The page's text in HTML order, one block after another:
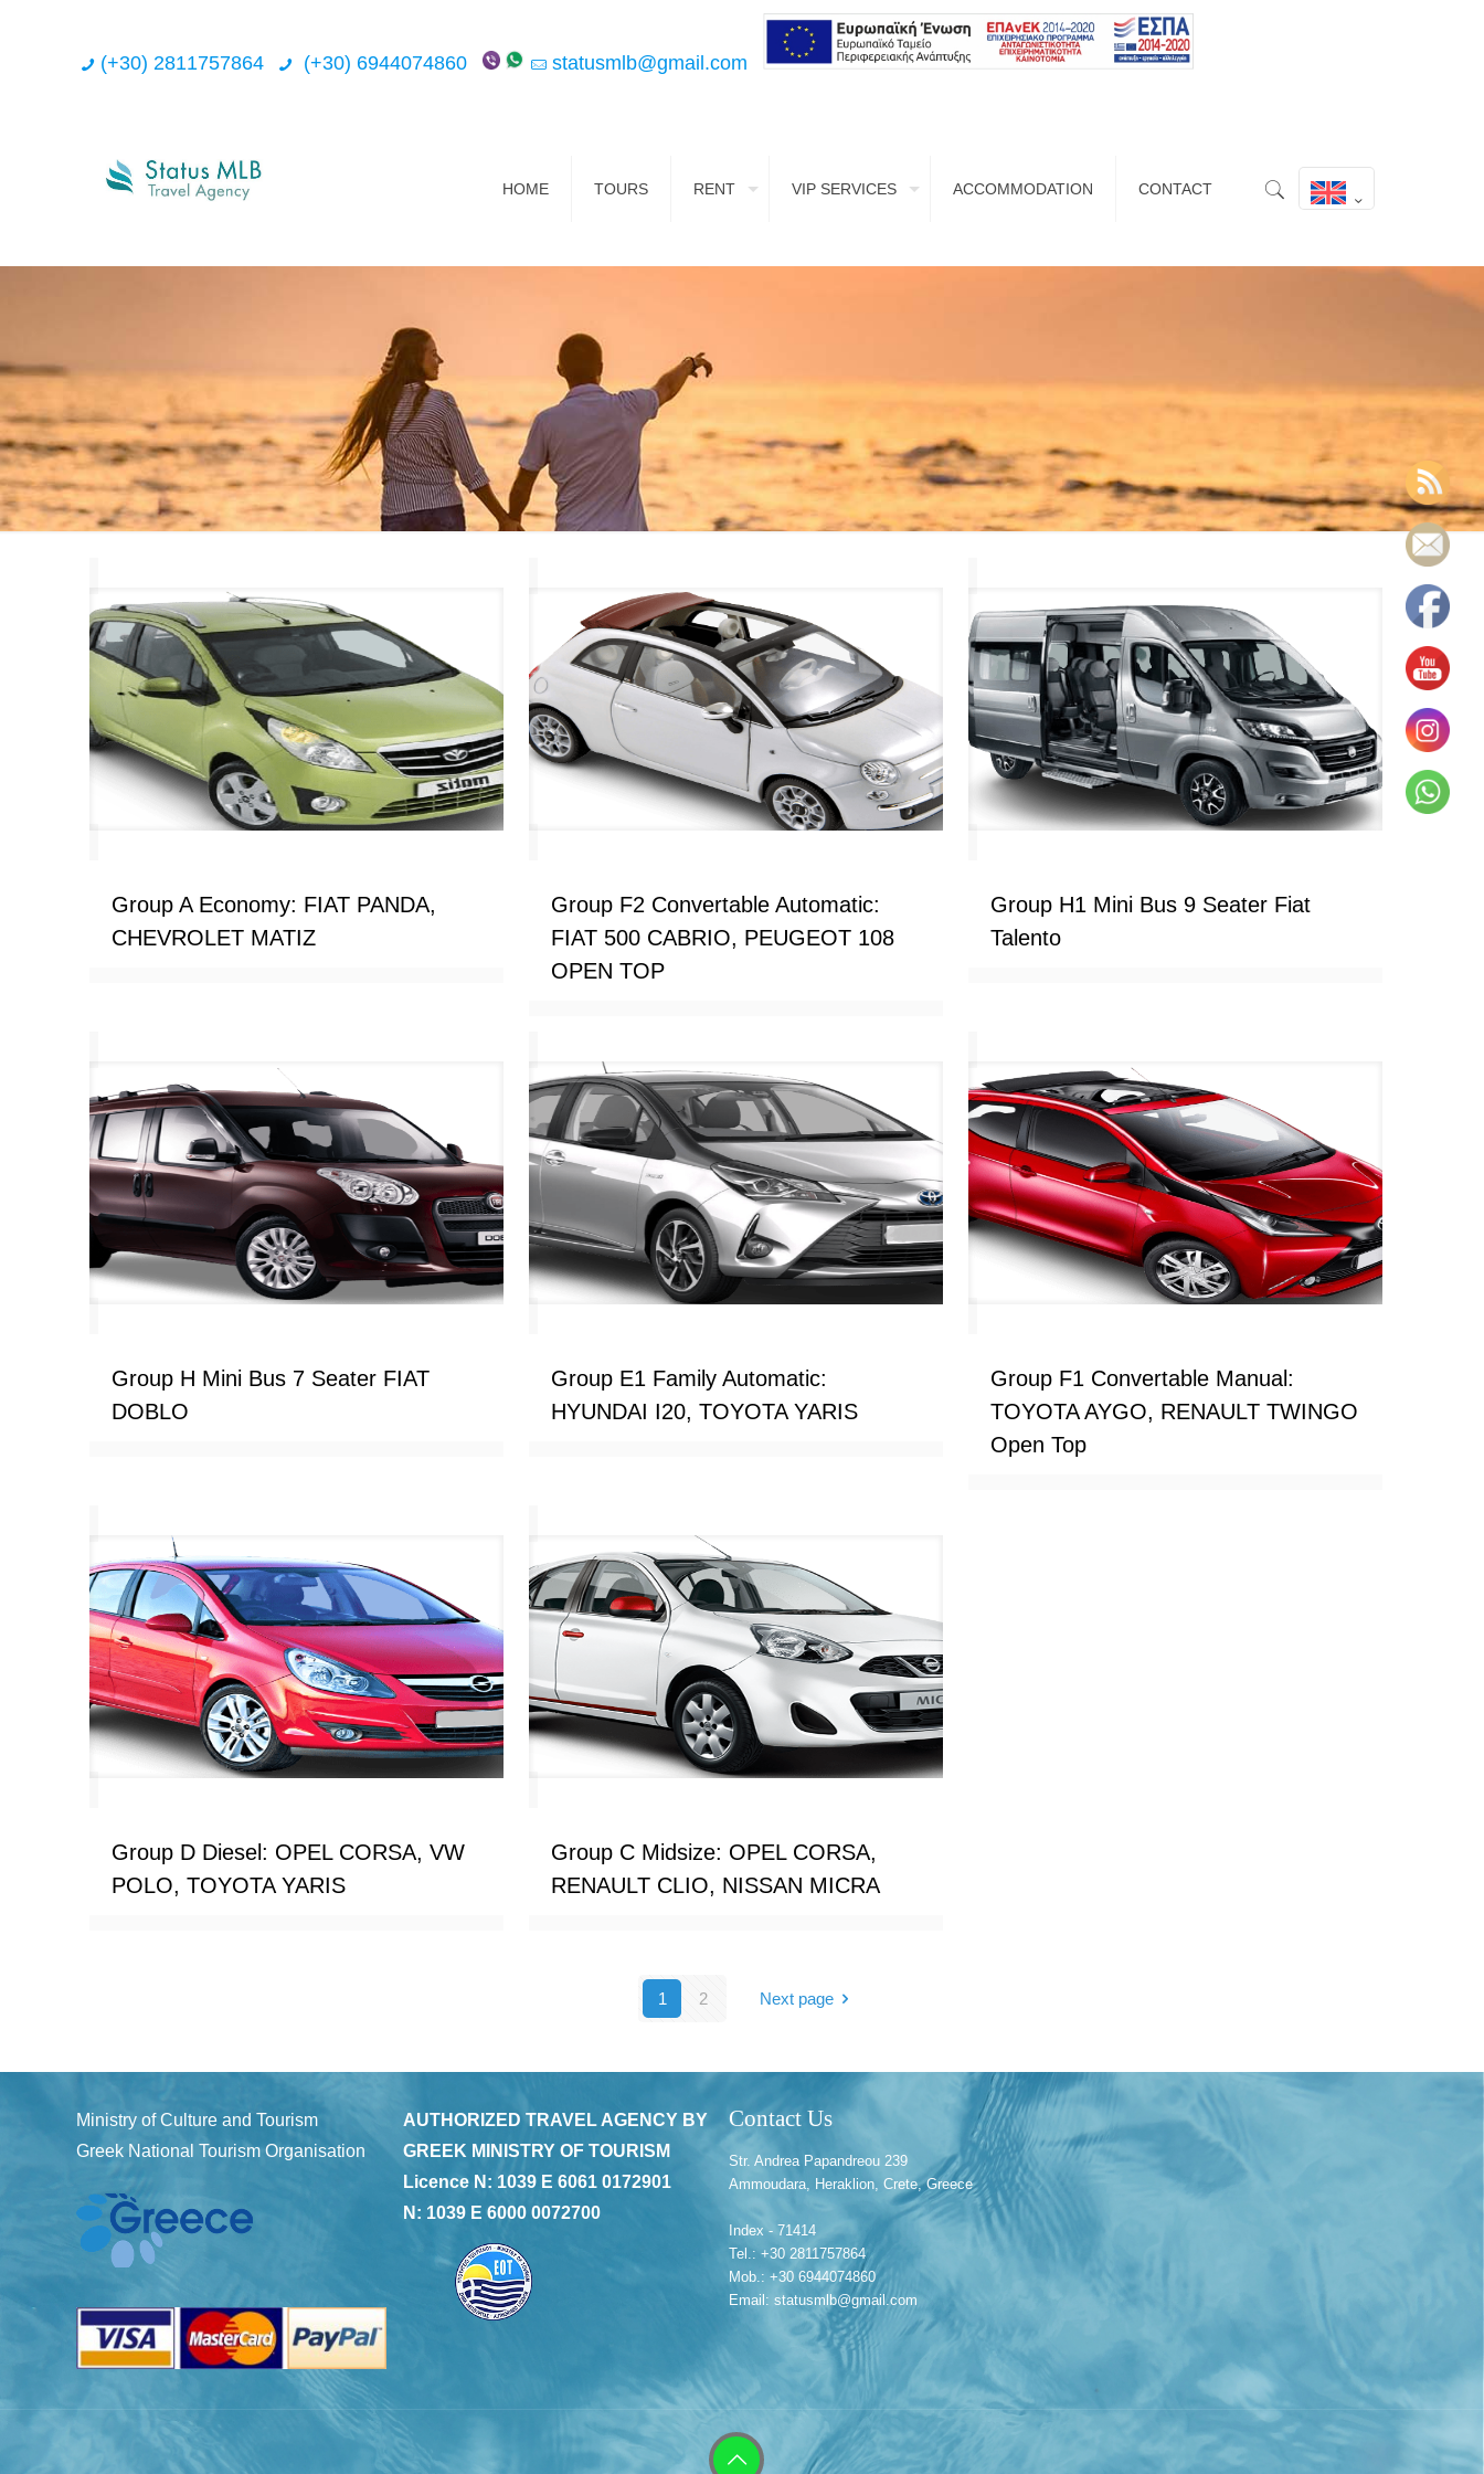
(+30) 2811757864 (+30) 6944074860 statusmlb@gmail.com
HOME TOURS RENT VIP SERVICES ACCOMMODATION CONTACT
Group A Economy: FIAT PANDA,
CHEVROLET MATIZ
Group F2 Convertable Automatic:
FIAT 500 CABRIO, PEUGEOT 108
OPEN TOP
Group H1 Mini Bus 9 Seater Fiat
Talento
Group H Mini Bus 7 Seater FIAT
DOBLO
Group E1 Family Automatic:
HYUNDAI I20, TOYOTA YARIS
Group F1 Convertable Manual:
TOYOTA AYGO, RENAULT TWINGO
Open Top
Group D Diesel: OPEL CORSA, VW
POLO, TOYOTA YARIS
Group C Midsize: OPEL CORSA,
RENAULT CLIO, NISSAN MICRA
1 2 Next page
Ministry of Culture and Tourism
Greek National Tourism Organisation
AUTHORIZED TRAVEL AGENCY BY
GREEK MINISTRY OF TOURISM
Licence N: 1039 E 6061 0172901
N: 1039 E 6000 0072700
Contact Us
Str. Andrea Papandreou 239
Ammoudara, Heraklion, Crete, Greece
Index - 71414
Tel.: +30 2811757864
Mob.: +30 6944074860
Email: statusmlb@gmail.com